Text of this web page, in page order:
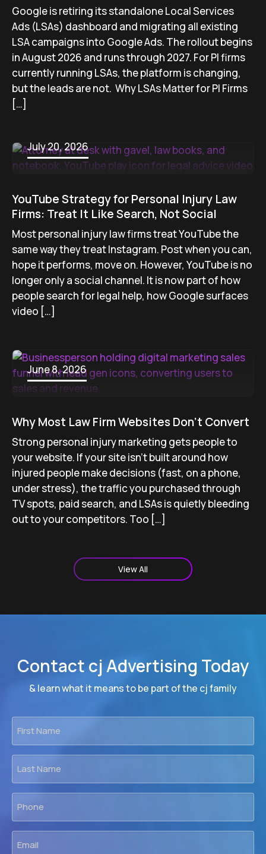
Google is retiring its standalone Local Services
Ads (LSAs) dashboard and migrating all existing
LSA campaigns into Google Ads. The rollout begins
in August 2026 and runs through 2027. For PI firms
currently running LSAs, the platform is changing,
but the leads are not. Why LSAs Matter for PI Firms
[…]
July 20, 2026
YouTube Strategy for Personal Injury Law
Firms: Treat It Like Search, Not Social
Most personal injury law firms treat YouTube the
same way they treat Instagram. Post when you can,
hope it performs, move on. However, YouTube is no
longer only a social channel. It is now part of how
people search for legal help, how Google surfaces
video […]
June 8, 2026
Why Most Law Firm Websites Don’t Convert
Strong personal injury marketing gets people to
your website. If your site isn’t built around how
injured people make decisions (fast, on a phone,
under stress), the traffic you purchased through
TV spots, paid search, and LSAs is quietly bleeding
out to your competitors. Too […]
View All
Contact cj Advertising Today
& learn what it means to be part of the cj family
*
*